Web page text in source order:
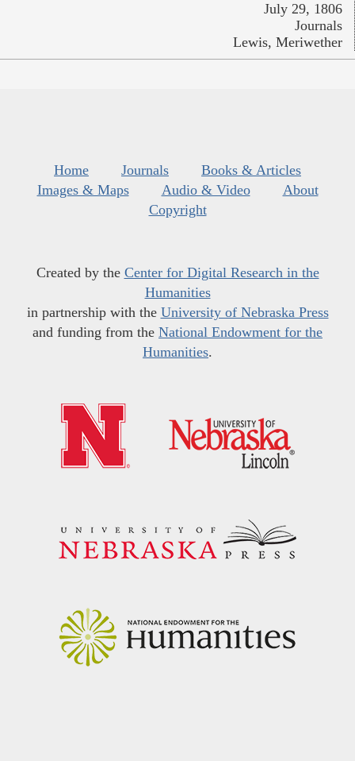
July 29, 1806
Journals
Lewis, Meriwether
Home Journals
Books & Articles
Images & Maps
Audio & Video
About
Copyright
Created by the Center for Digital Research in the
Humanities
in partnership with the University of Nebraska Press
and funding from the National Endowment for the
Humanities.